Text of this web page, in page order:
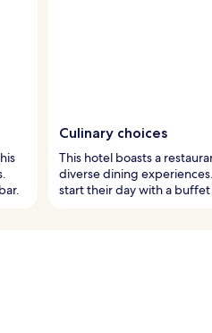
Culinary choices
This hotel boasts a
diverse dining
start their day with a